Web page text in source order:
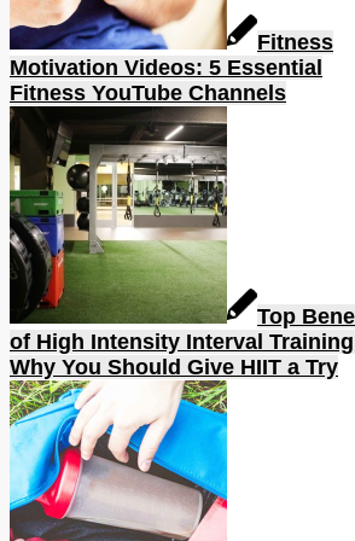
Fitness
Motivation Videos: 5 Essential
Fitness YouTube Channels
Top
of High Intensity Interval
Why You Should Give HIIT a Try